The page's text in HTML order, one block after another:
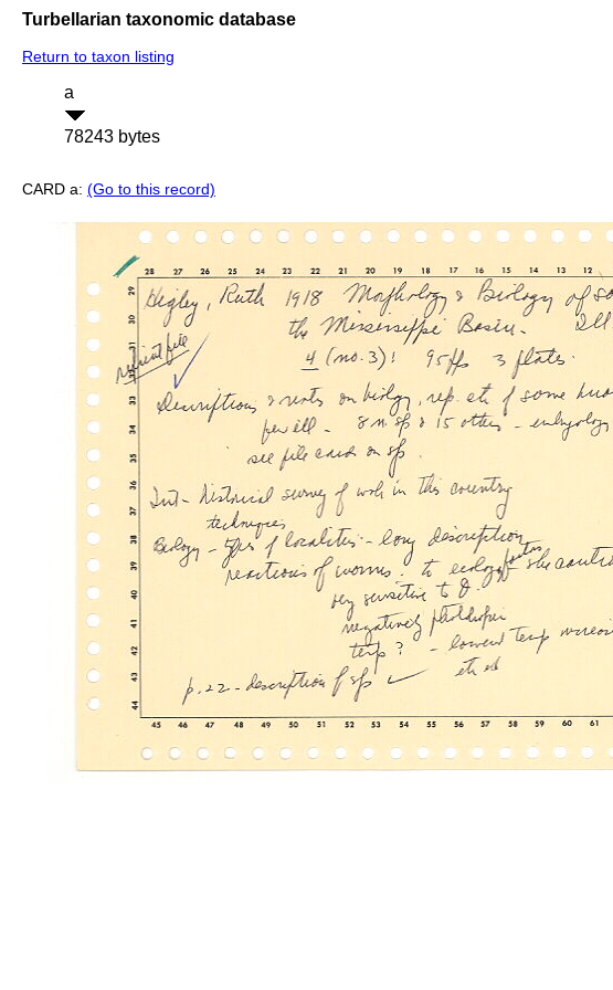
Turbellarian taxonomic database
Return to taxon listing
a
78243 bytes
CARD a: (Go to this record)